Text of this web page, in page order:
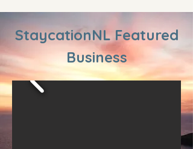
StaycationNL Featured
Business